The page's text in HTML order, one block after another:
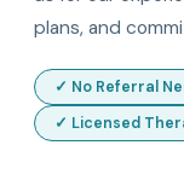
plans, and
✓ No Referral
✓ Licensed